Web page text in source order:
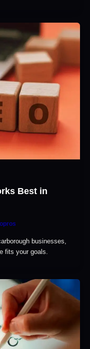
Best in
businesses,
fits your goals.